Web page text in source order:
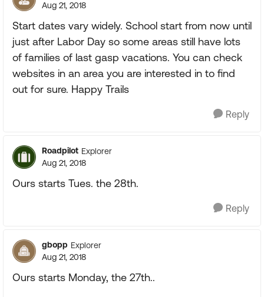
Aug 21, 2018
Start dates vary widely. School start from now until
just after Labor Day so some areas still have lots
of families of last gasp vacations. You can check
websites in an area you are interested in to find
out for sure. Happy Trails
Reply
Roadpilot Explorer
Aug 21, 2018
Ours starts Tues. the 28th.
Reply
gbopp Explorer
Aug 21, 2018
Ours starts Monday, the 27th..